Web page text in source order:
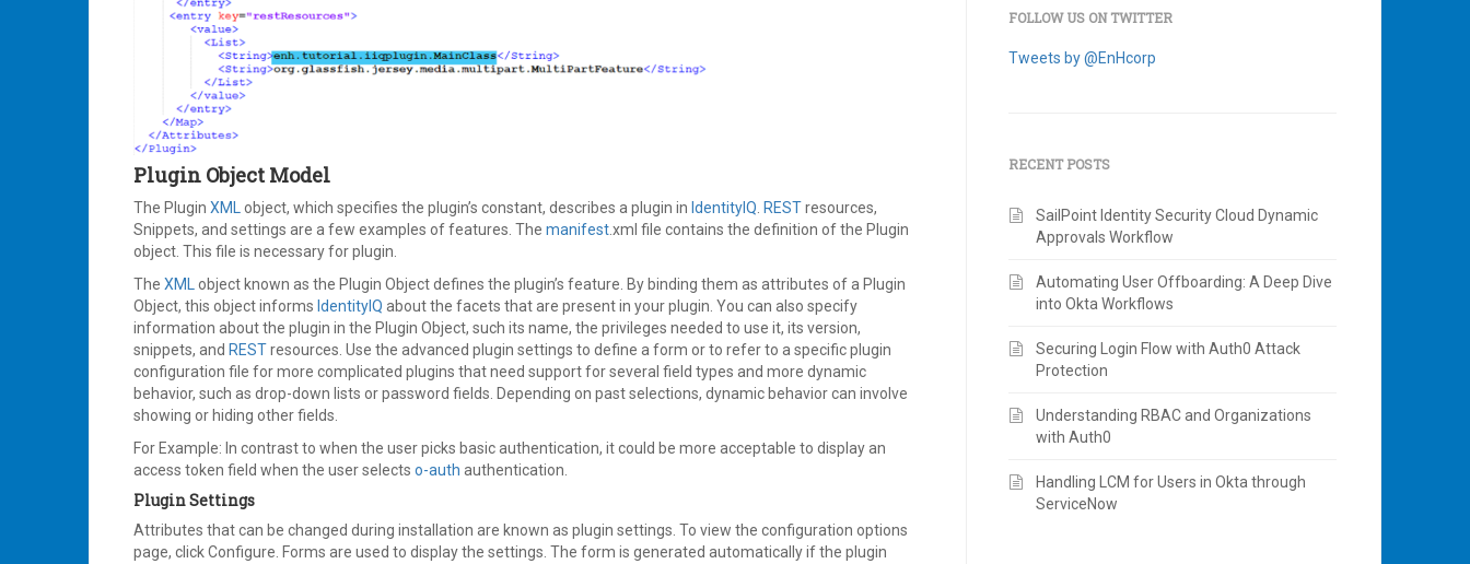
Plugin Object Model
The Plugin XMLobject, which specifies the plugin’s constant, describes a plugin in IdentityIQ. RESTresources,
Snippets, and settings are a few examples of features. The manifest.xml file contains the definition of the Plugin
object. This file is necessary for plugin.
The XMLobject known as the Plugin Object defines the plugin’s feature. By binding them as attributes of a Plugin
Object, this object informs IdentityIQ about the facets that are present in your plugin. You can also specify
information about the plugin in the Plugin Object, such its name, the privileges needed to use it, its version,
snippets, and RESTresources. Use the advanced plugin settings to define a form or to refer to a specific plugin
configuration file for more complicated plugins that need support for several field types and more dynamic
behavior, such as drop-down lists or password fields. Depending on past selections, dynamic behavior can involve
showing or hiding other fields.
For Example: In contrast to when the user picks basic authentication, it could be more acceptable to display an
access token field when the user selects o-auth authentication.
Plugin Settings
Attributes that can be changed during installation are known as plugin settings. To view the configuration options
page, click Configure. Forms are used to display the settings. The form is generated automatically if the plugin
FOLLOW US ON TWITTER
Tweets by @EnHcorp
RECENT POSTS
SailPoint Identity Security Cloud Dynamic
Approvals Workflow
Automating User Offboarding: A Deep Dive
into Okta Workflows
Securing Login Flow with Auth0 Attack
Protection
Understanding RBAC and Organizations
with Auth0
Handling LCM for Users in Okta through
ServiceNow